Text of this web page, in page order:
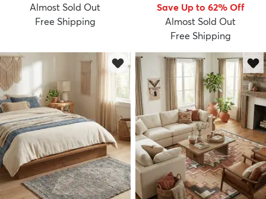
Almost Sold Out
Free Shipping
Save Up to 62% Off
Almost Sold Out
Free Shipping